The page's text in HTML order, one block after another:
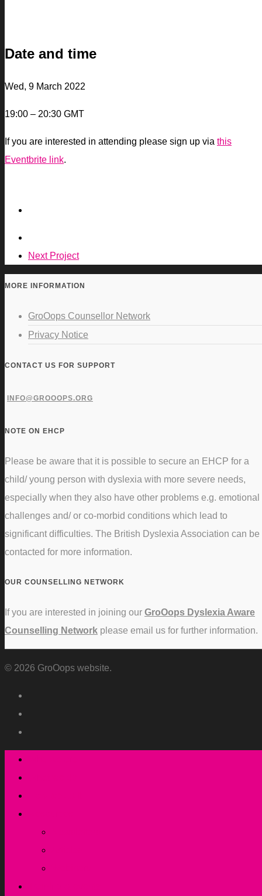
Date and time
Wed, 9 March 2022
19:00 – 20:30 GMT
If you are interested in attending please sign up via this
Eventbrite link.
Next Project
MORE INFORMATION
GroOops Counsellor Network
Privacy Notice
CONTACT US FOR SUPPORT
INFO@GROOOPS.ORG
NOTE ON EHCP
Please be aware that it is possible to secure an EHCP for a
child/ young person with dyslexia with more severe needs,
especially when they also have other problems e.g. emotional
challenges and/ or co-morbid conditions which lead to
significant difficulties. The British Dyslexia Association can be
contacted for more information.
OUR COUNSELLING NETWORK
If you are interested in joining our GroOops Dyslexia Aware
Counselling Network please email us for further information.
© 2026 GroOops website.